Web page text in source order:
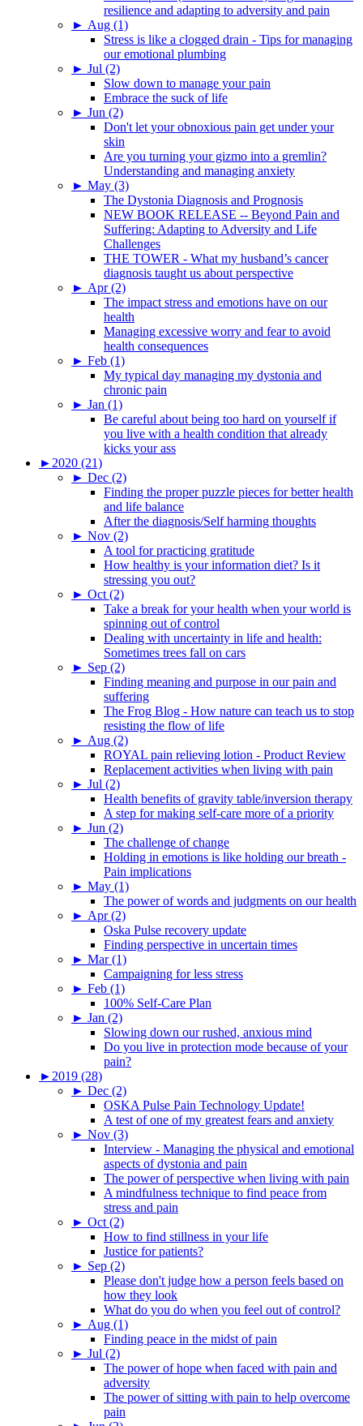
resilience and adapting to adversity and pain
► Aug (1)
Stress is like a clogged drain - Tips for managing
our emotional plumbing
► Jul (2)
Slow down to manage your pain
Embrace the suck of life
► Jun (2)
Don't let your obnoxious pain get under your
skin
Are you turning your gizmo into a gremlin?
Understanding and managing anxiety
► May (3)
The Dystonia Diagnosis and Prognosis
NEW BOOK RELEASE -- Beyond Pain and
Suffering: Adapting to Adversity and Life
Challenges
THE TOWER - What my husband’s cancer
diagnosis taught us about perspective
► Apr (2)
The impact stress and emotions have on our
health
Managing excessive worry and fear to avoid
health consequences
► Feb (1)
My typical day managing my dystonia and
chronic pain
► Jan (1)
Be careful about being too hard on yourself if
you live with a health condition that already
kicks your ass
► 2020 (21)
► Dec (2)
Finding the proper puzzle pieces for better health
and life balance
After the diagnosis/Self harming thoughts
► Nov (2)
A tool for practicing gratitude
How healthy is your information diet? Is it
stressing you out?
► Oct (2)
Take a break for your health when your world is
spinning out of control
Dealing with uncertainty in life and health:
Sometimes trees fall on cars
► Sep (2)
Finding meaning and purpose in our pain and
suffering
The Frog Blog - How nature can teach us to stop
resisting the flow of life
► Aug (2)
ROYAL pain relieving lotion - Product Review
Replacement activities when living with pain
► Jul (2)
Health benefits of gravity table/inversion therapy
A step for making self-care more of a priority
► Jun (2)
The challenge of change
Holding in emotions is like holding our breath -
Pain implications
► May (1)
The power of words and judgments on our health
► Apr (2)
Oska Pulse recovery update
Finding perspective in uncertain times
► Mar (1)
Campaigning for less stress
► Feb (1)
100% Self-Care Plan
► Jan (2)
Slowing down our rushed, anxious mind
Do you live in protection mode because of your
pain?
► 2019 (28)
► Dec (2)
OSKA Pulse Pain Technology Update!
A test of one of my greatest fears and anxiety
► Nov (3)
Interview - Managing the physical and emotional
aspects of dystonia and pain
The power of perspective when living with pain
A mindfulness technique to find peace from
stress and pain
► Oct (2)
How to find stillness in your life
Justice for patients?
► Sep (2)
Please don't judge how a person feels based on
how they look
What do you do when you feel out of control?
► Aug (1)
Finding peace in the midst of pain
► Jul (2)
The power of hope when faced with pain and
adversity
The power of sitting with pain to help overcome
pain